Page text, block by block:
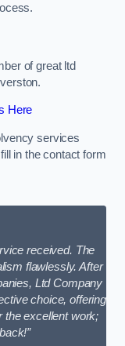
of great ltd
Here
services
in the contact form
received. The
flawlessly. After
Ltd Company
choice, offering
the excellent work;